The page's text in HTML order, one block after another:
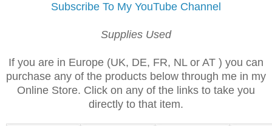
Subscribe To My YouTube Channel
Supplies Used
If you are in Europe (UK, DE, FR, NL or AT ) you can
purchase any of the products below through me in my
Online Store. Click on any of the links to take you
directly to that item.